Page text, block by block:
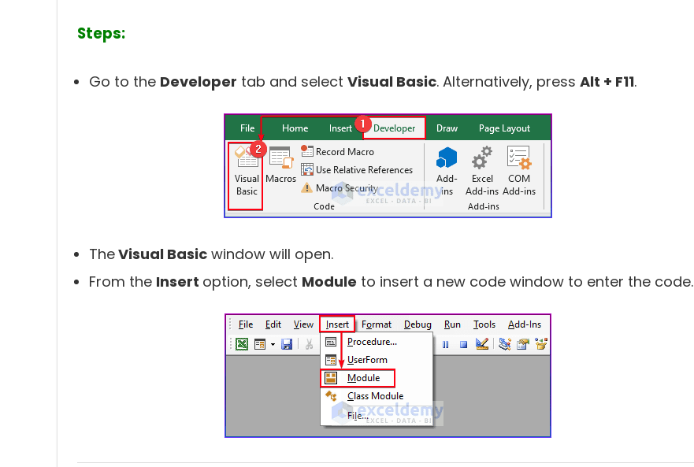
Steps:
Go to the Developer tab and select Visual Basic. Alternatively, press Alt + F11.
TheVisual Basic window will open.
From the Insert option, select Module to insert a new code window to enter the code.